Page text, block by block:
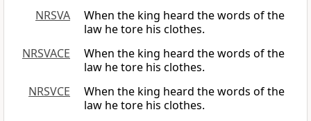
NRSVA
When the king heard the words of the
law he tore his clothes.
NRSVACE
When the king heard the words of the
law he tore his clothes.
NRSVCE
When the king heard the words of the
law he tore his clothes.